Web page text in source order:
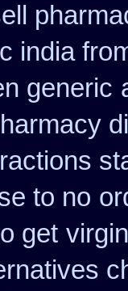
india
generic
to no
get